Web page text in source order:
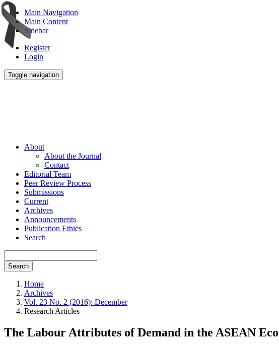
Main Navigation
Main Content
Sidebar
Register
Login
Toggle navigation
About
About the Journal
Contact
Editorial Team
Peer Review Process
Submissions
Current
Archives
Announcements
Publication Ethics
Search
Search
Home
Archives
Vol. 23 No. 2 (2016): December
Research Articles
The Labour Attributes of Demand in the ASEAN